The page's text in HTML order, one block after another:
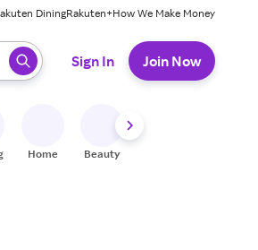
DiningRakuten+How We Make Money
Sign In Join Now
Home Beauty